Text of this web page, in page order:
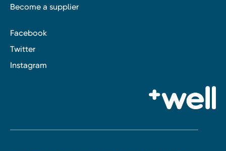
Become a supplier
Facebook
Twitter
Instagram